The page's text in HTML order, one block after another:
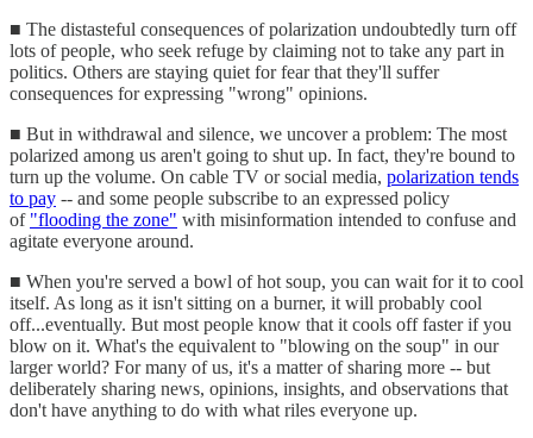
■ The distasteful consequences of polarization undoubtedly turn off
lots of people, who seek refuge by claiming not to take any part in
politics. Others are staying quiet for fear that they'll suffer
consequences for expressing "wrong" opinions.
■ But in withdrawal and silence, we uncover a problem: The most
polarized among us aren't going to shut up. In fact, they're bound to
turn up the volume. On cable TV or social media, polarization tends
to pay -- and some people subscribe to an expressed policy
of "flooding the zone" with misinformation intended to confuse and
agitate everyone around.
■ When you're served a bowl of hot soup, you can wait for it to cool
itself. As long as it isn't sitting on a burner, it will probably cool
off...eventually. But most people know that it cools off faster if you
blow on it. What's the equivalent to "blowing on the soup" in our
larger world? For many of us, it's a matter of sharing more -- but
deliberately sharing news, opinions, insights, and observations that
don't have anything to do with what riles everyone up.